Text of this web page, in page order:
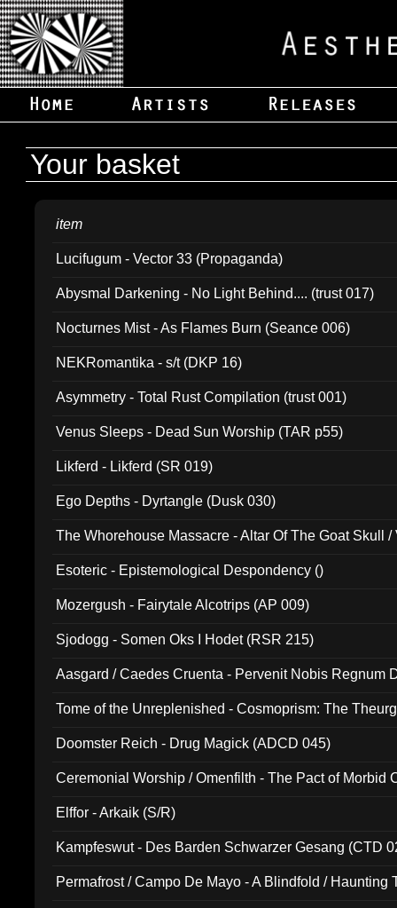
Your basket
item
Lucifugum - Vector 33 (Propaganda)
Abysmal Darkening - No Light Behind.... (trust 017)
Nocturnes Mist - As Flames Burn (Seance 006)
NEKRomantika - s/t (DKP 16)
Asymmetry - Total Rust Compilation (trust 001)
Venus Sleeps - Dead Sun Worship (TAR p55)
Likferd - Likferd (SR 019)
Ego Depths - Dyrtangle (Dusk 030)
The Whorehouse Massacre - Altar Of The Goat Skull /
Esoteric - Epistemological Despondency ()
Mozergush - Fairytale Alcotrips (AP 009)
Sjodogg - Somen Oks I Hodet (RSR 215)
Aasgard / Caedes Cruenta - Pervenit Nobis Regnum
Tome of the Unreplenished - Cosmoprism: The
Doomster Reich - Drug Magick (ADCD 045)
Ceremonial Worship / Omenfilth - The Pact of Morbid
Elffor - Arkaik (S/R)
Kampfeswut - Des Barden Schwarzer Gesang (CTD
Permafrost / Campo De Mayo - A Blindfold / Haunting